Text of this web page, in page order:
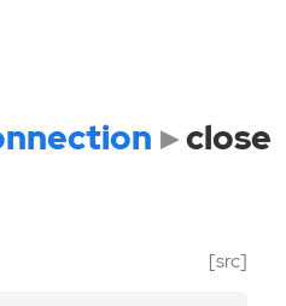
close
[src]